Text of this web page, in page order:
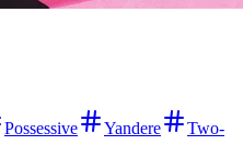
Possessive Yandere
Two-